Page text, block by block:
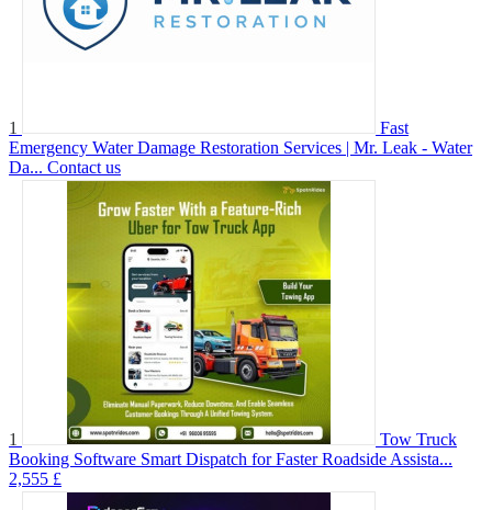
1
Fast
Emergency Water Damage Restoration Services | Mr. Leak - Water
Da... Contact us
1
Tow Truck
Booking Software Smart Dispatch for Faster Roadside Assista...
2,555 £